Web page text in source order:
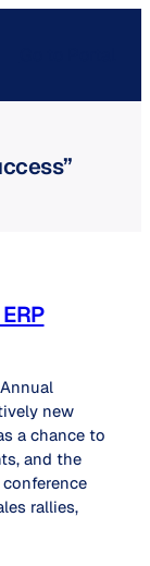
new
a chance to
and the
rallies,